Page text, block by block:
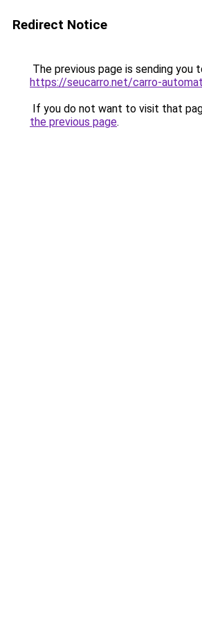
Redirect Notice
The previous page is sending you
https://seucarro.net/carro-
If you do not want to visit that
the previous page.